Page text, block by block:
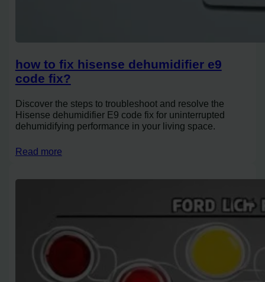
how to fix hisense dehumidifier e9
code fix?
Discover the steps to troubleshoot and resolve the
Hisense dehumidifier E9 code fix for uninterrupted
dehumidifying performance in your living space.
Read more